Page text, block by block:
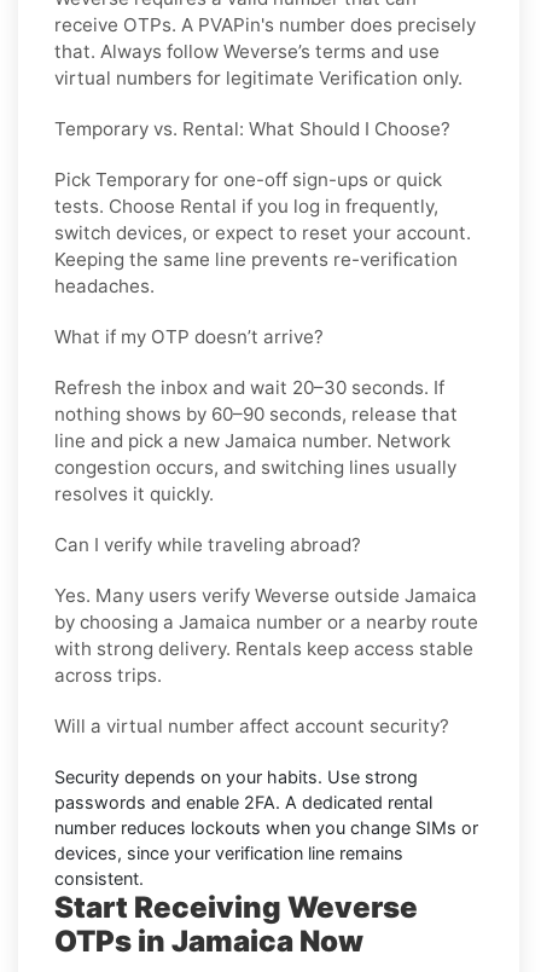
receive OTPs. A PVAPin's number does precisely
that. Always follow Weverse’s terms and use
virtual numbers for legitimate Verification only.
Temporary vs. Rental: What Should I Choose?
Pick Temporary for one-off sign-ups or quick
tests. Choose Rental if you log in frequently,
switch devices, or expect to reset your account.
Keeping the same line prevents re-verification
headaches.
What if my OTP doesn’t arrive?
Refresh the inbox and wait 20–30 seconds. If
nothing shows by 60–90 seconds, release that
line and pick a new Jamaica number. Network
congestion occurs, and switching lines usually
resolves it quickly.
Can I verify while traveling abroad?
Yes. Many users verify Weverse outside Jamaica
by choosing a Jamaica number or a nearby route
with strong delivery. Rentals keep access stable
across trips.
Will a virtual number affect account security?
Security depends on your habits. Use strong
passwords and enable 2FA. A dedicated rental
number reduces lockouts when you change SIMs or
devices, since your verification line remains
consistent.
Start Receiving Weverse
OTPs in Jamaica Now